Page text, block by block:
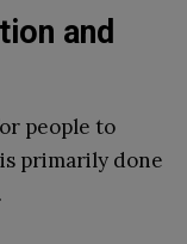
and
people to
primarily done